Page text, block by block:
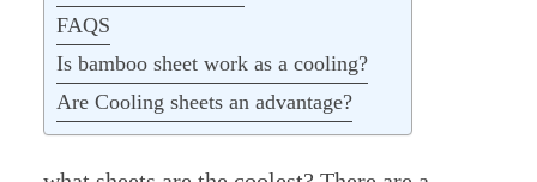
FAQS
Is bamboo sheet work as a cooling?
Are Cooling sheets an advantage?